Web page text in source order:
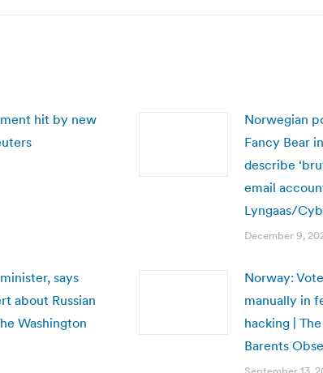
hit by new
Norwegian
Fancy Bear
describe
email
Lyngaas/
December 9,
says
about Russian
Washington
Norway:
manually in
hacking |
Barents